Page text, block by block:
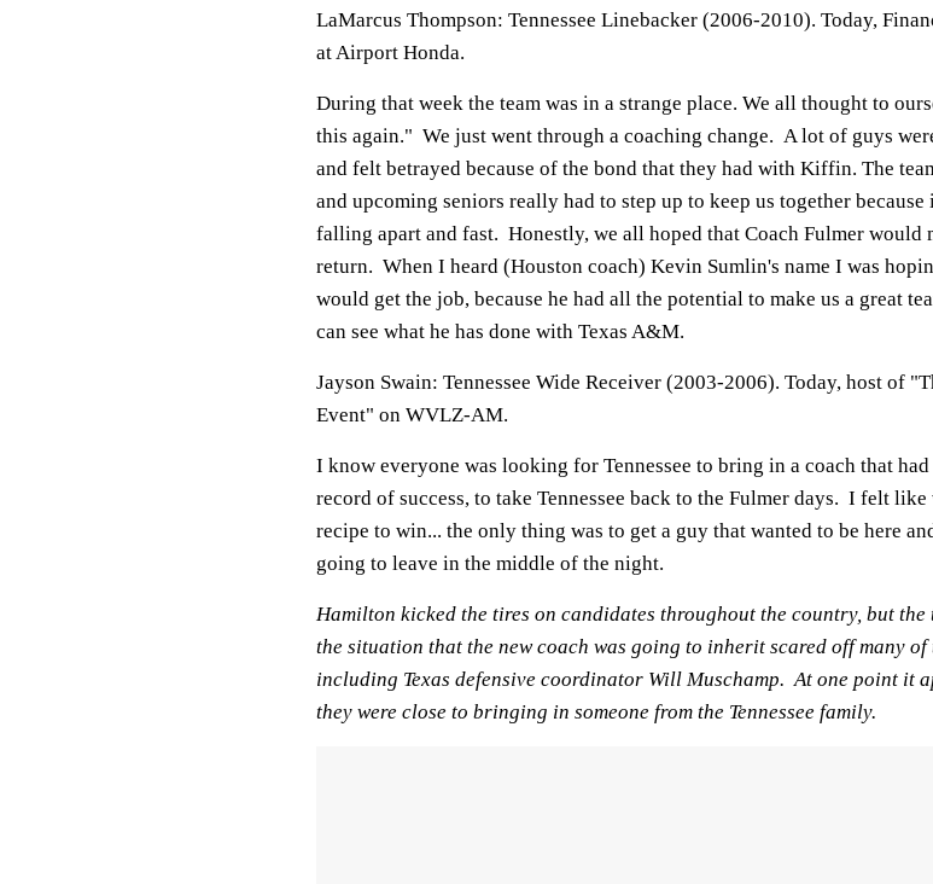
LaMarcus Thompson: Tennessee Linebacker (2006-2010). Today,
at Airport Honda.
During that week the team was in a strange place. We all thought to
this again." We just went through a coaching change. A lot of guys
and felt betrayed because of the bond that they had with Kiffin. The
and upcoming seniors really had to step up to keep us together because
falling apart and fast. Honestly, we all hoped that Coach Fulmer would
return. When I heard (Houston coach) Kevin Sumlin's name I was
would get the job, because he had all the potential to make us a great
can see what he has done with Texas A&M.
Jayson Swain: Tennessee Wide Receiver (2003-2006). Today, host of
Event" on WVLZ-AM.
I know everyone was looking for Tennessee to bring in a coach that
record of success, to take Tennessee back to the Fulmer days. I felt like
recipe to win... the only thing was to get a guy that wanted to be here
going to leave in the middle of the night.
Hamilton kicked the tires on candidates throughout the country, but the
the situation that the new coach was going to inherit scared off many of
including Texas defensive coordinator Will Muschamp. At one point it
they were close to bringing in someone from the Tennessee family.